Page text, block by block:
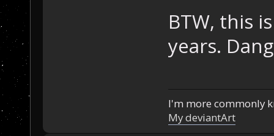
BTW, this
years.
I'm more commonly
My deviantArt